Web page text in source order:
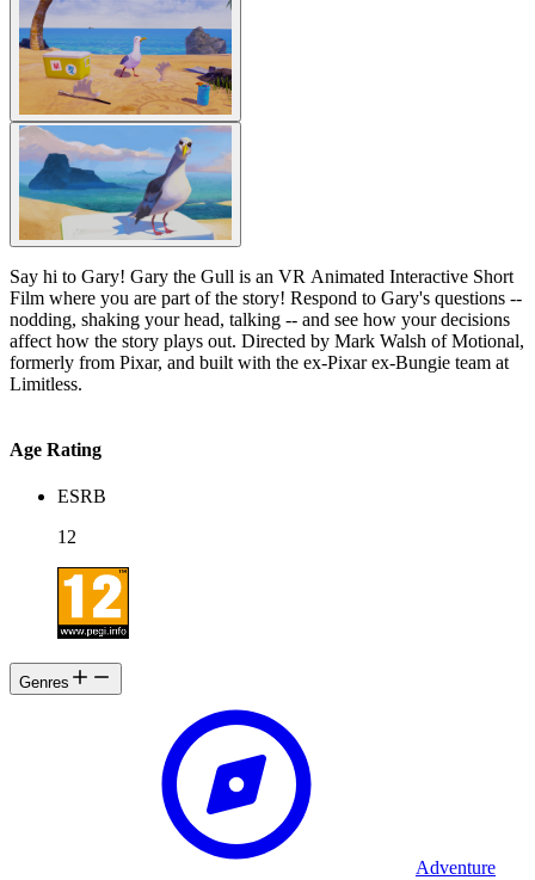
Say hi to Gary! Gary the Gull is an VR Animated Interactive Short
Film where you are part of the story! Respond to Gary's questions --
nodding, shaking your head, talking -- and see how your decisions
affect how the story plays out. Directed by Mark Walsh of Motional,
formerly from Pixar, and built with the ex-Pixar ex-Bungie team at
Limitless.
Age Rating
ESRB
12
Genres
Adventure